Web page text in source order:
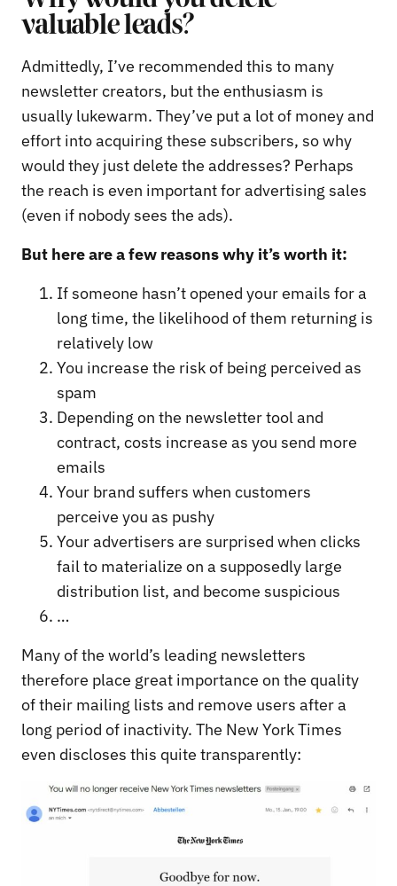
valuable leads?
Admittedly, I’ve recommended this to many
newsletter creators, but the enthusiasm is
usually lukewarm. They’ve put a lot of money and
effort into acquiring these subscribers, so why
would they just delete the addresses? Perhaps
the reach is even important for advertising sales
(even if nobody sees the ads).
But here are a few reasons why it’s worth it:
If someone hasn’t opened your emails for a
long time, the likelihood of them returning is
relatively low
You increase the risk of being perceived as
spam
Depending on the newsletter tool and
contract, costs increase as you send more
emails
Your brand suffers when customers
perceive you as pushy
Your advertisers are surprised when clicks
fail to materialize on a supposedly large
distribution list, and become suspicious
…
Many of the world’s leading newsletters
therefore place great importance on the quality
of their mailing lists and remove users after a
long period of inactivity. The New York Times
even discloses this quite transparently: